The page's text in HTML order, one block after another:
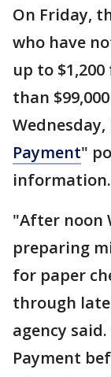
On Friday,
who have
up to
than
Payment"
information.
"After noon
preparing
for paper
through
agency
Payment